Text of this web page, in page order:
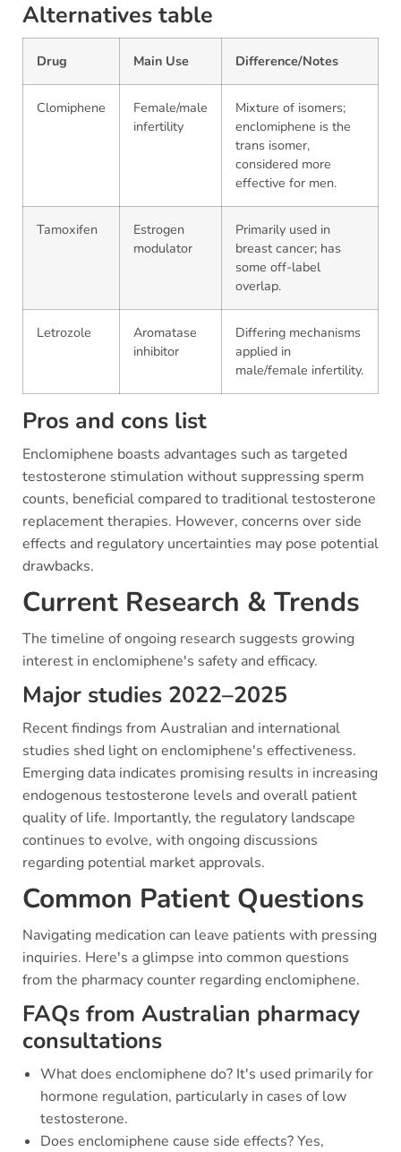
Alternatives table
Drug Main Use Difference/Notes
Clomiphene
Female/male
infertility
Mixture of isomers;
enclomiphene is the
trans isomer,
considered more
effective for men.
Tamoxifen
Estrogen
modulator
Primarily used in
breast cancer; has
some off-label
overlap.
Letrozole
Aromatase
inhibitor
Differing mechanisms
applied in
male/female infertility.
Pros and cons list
Enclomiphene boasts advantages such as targeted
testosterone stimulation without suppressing sperm
counts, beneficial compared to traditional testosterone
replacement therapies. However, concerns over side
effects and regulatory uncertainties may pose potential
drawbacks.
Current Research & Trends
The timeline of ongoing research suggests growing
interest in enclomiphene's safety and efficacy.
Major studies 2022–2025
Recent findings from Australian and international
studies shed light on enclomiphene's effectiveness.
Emerging data indicates promising results in increasing
endogenous testosterone levels and overall patient
quality of life. Importantly, the regulatory landscape
continues to evolve, with ongoing discussions
regarding potential market approvals.
Common Patient Questions
Navigating medication can leave patients with pressing
inquiries. Here's a glimpse into common questions
from the pharmacy counter regarding enclomiphene.
FAQs from Australian pharmacy
consultations
What does enclomiphene do? It's used primarily for
hormone regulation, particularly in cases of low
testosterone.
Does enclomiphene cause side effects? Yes,